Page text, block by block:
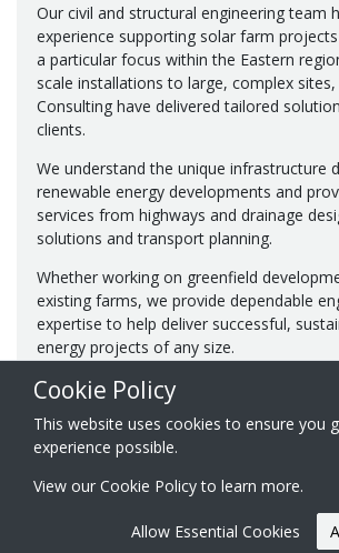
Our civil and structural engineering team
experience supporting solar farm
a particular focus within the Eastern
scale installations to large, complex
Consulting have delivered tailored
clients.
We understand the unique infrastructure
renewable energy developments and
services from highways and drainage
solutions and transport planning.
Whether working on greenfield
existing farms, we provide dependable
expertise to help deliver successful,
energy projects of any size.
Website created by
© 2026
No.
Cookie Policy
This website uses cookies to ensure you
experience possible.
View our Cookie Policyto learn more.
Allow Essential Cookies